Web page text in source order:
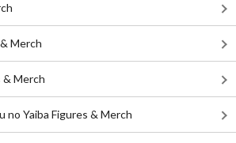
Merch
& Merch
no Yaiba Figures & Merch